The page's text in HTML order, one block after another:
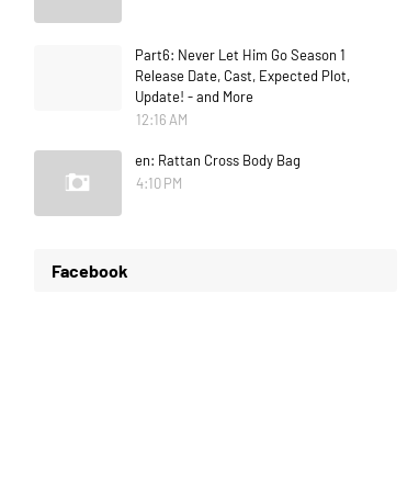
Part6: Never Let Him Go Season 1
Release Date, Cast, Expected Plot,
Update! - and More
12:16 AM
en: Rattan Cross Body Bag
4:10 PM
Facebook